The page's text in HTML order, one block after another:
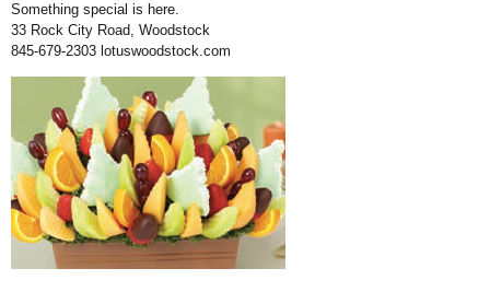
Something special is here.
33 Rock City Road, Woodstock
845-679-2303 lotuswoodstock.com